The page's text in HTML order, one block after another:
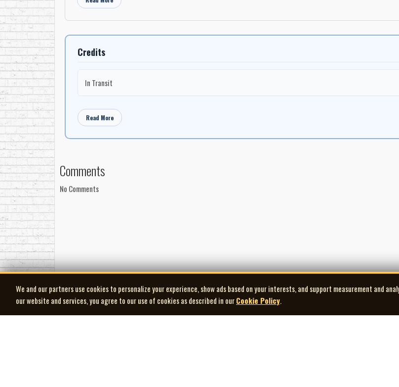
Credits
In Transit
Read More
Comments
No Comments
We and our partners use cookies to personalize your experience, show ads based on your interests, and support measurement and
our website and services, you agree to our use of cookies as described in ourCookie Policy.